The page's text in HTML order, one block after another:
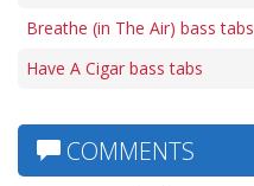
Breathe (in The Air) bass tabs
Have A Cigar bass tabs
COMMENTS